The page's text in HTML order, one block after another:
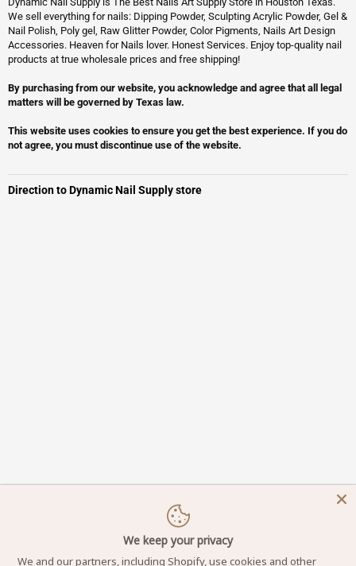
We sell everything for nails: Dipping Powder, Sculpting Acrylic Powder, Gel &
Nail Polish, Poly gel, Raw Glitter Powder, Color Pigments, Nails Art Design
Accessories. Heaven for Nails lover. Honest Services. Enjoy top-quality nail
products at true wholesale prices and free shipping!
By purchasing from our website, you acknowledge and agree that all legal
matters will be governed by Texas law.
This website uses cookies to ensure you get the best experience. If you do
not agree, you must discontinue use of the website.
Direction to Dynamic Nail Supply store
We keep your privacy
We and our partners, including Shopify, use cookies and other